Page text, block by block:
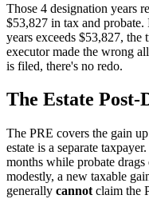
Those 4 designation years
$53,827 in tax and probate.
years exceeds $53,827,
executor made the wrong
is filed, there's no redo.
The Estate
The PRE covers the gain
estate is a separate
months while probate
modestly, a new taxable
generally cannot claim the